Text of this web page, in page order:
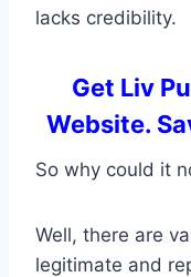
lacks credibility.
Get Liv
Website.
So why could it
Well, there are
legitimate and